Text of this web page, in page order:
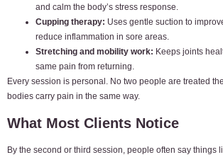
and calm the body’s stress response.
Cupping therapy: Uses gentle suction to
reduce inflammation in sore areas.
Stretching and mobility work: Keeps joints
same pain from returning.
Every session is personal. No two people are treated
bodies carry pain in the same way.
What Most Clients Notice
By the second or third session, people often say things